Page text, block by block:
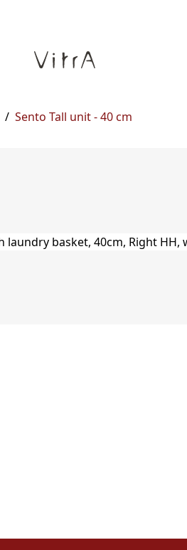
/ Sento Tall unit - 40 cm